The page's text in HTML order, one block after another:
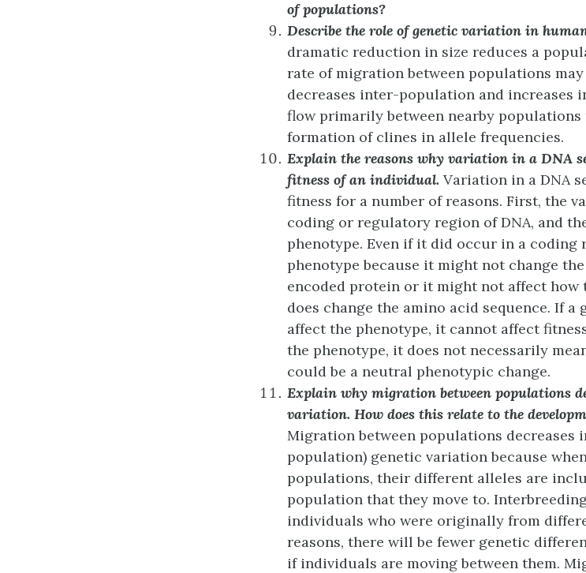
of populations?
Describe the role of genetic variation in
dramatic reduction in size reduces a
rate of migration between populations
decreases inter-population and increases
flow primarily between nearby
formation of clines in allele frequencies.
Explain the reasons why variation in a DNA
fitness of an individual. Variation in a DNA
fitness for a number of reasons. First, the
coding or regulatory region of DNA, and
phenotype. Even if it did occur in a coding
phenotype because it might not change
encoded protein or it might not affect
does change the amino acid sequence. If
affect the phenotype, it cannot affect
the phenotype, it does not necessarily
could be a neutral phenotypic change.
Explain why migration between populations
variation. How does this relate to the
Migration between populations decreases
population) genetic variation because
populations, their different alleles are
population that they move to.
individuals who were originally from
reasons, there will be fewer genetic
if individuals are moving between them.